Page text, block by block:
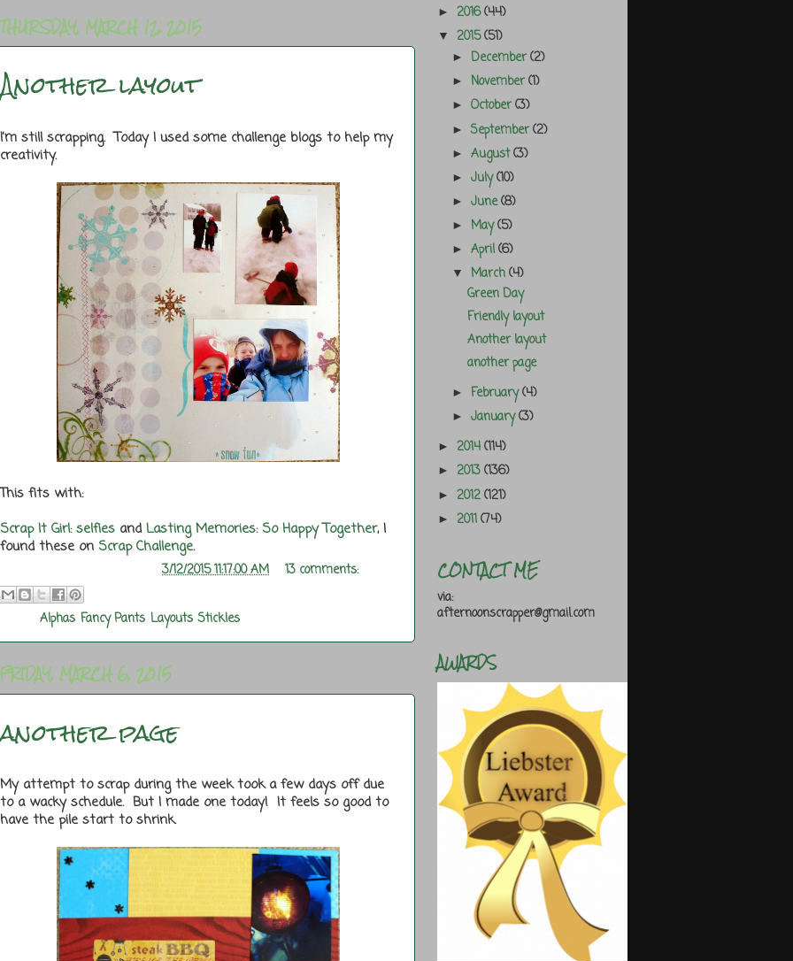
THURSDAY, MARCH 12, 2015
Another layout
I'm still scrapping. Today I used some challenge blogs to help my
creativity.
This fits with:
Scrap It Girl: selfies andLasting Memories: So Happy Together, I
found these on Scrap Challenge.
at3/12/2015 11:17:00 AM 13 comments:
Alphas Fancy Pants Layouts ,Stickles
FRIDAY, MARCH 6, 2015
another page
My attempt to scrap during the week took a few days off due
to a wacky schedule. But I made one today! It feels so good to
have the pile start to shrink.
► 2016(44)
▼ 2015(51)
► December(2)
► November(1)
►October(3)
►September(2)
►August(3)
►July(10)
►June(8)
► May(5)
►April(6)
▼ March(4)
Green Day
Friendly layout
Another layout
another page
► February(4)
►January(3)
► 2014(114)
► 2013(136)
► 2012(121)
► 2011(74)
CONTACT ME
via:
afternoonscrapper@gmail.com
AWARDS